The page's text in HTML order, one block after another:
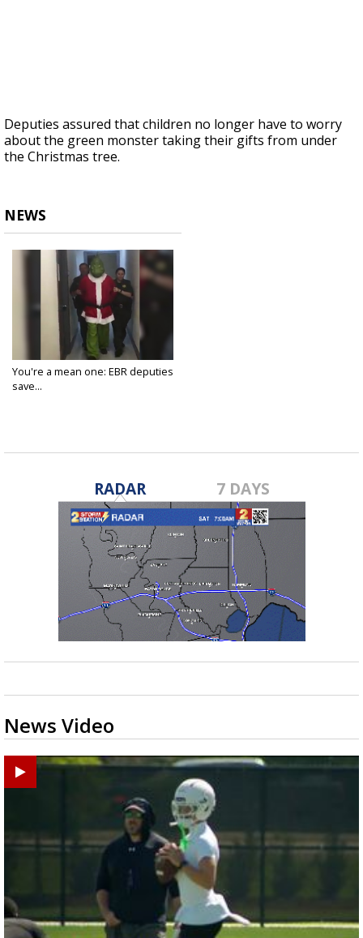
Deputies assured that children no longer have to worry
about the green monster taking their gifts from under
the Christmas tree.
NEWS
You're a mean one: EBR deputies
save...
RADAR 7 DAYS
News Video